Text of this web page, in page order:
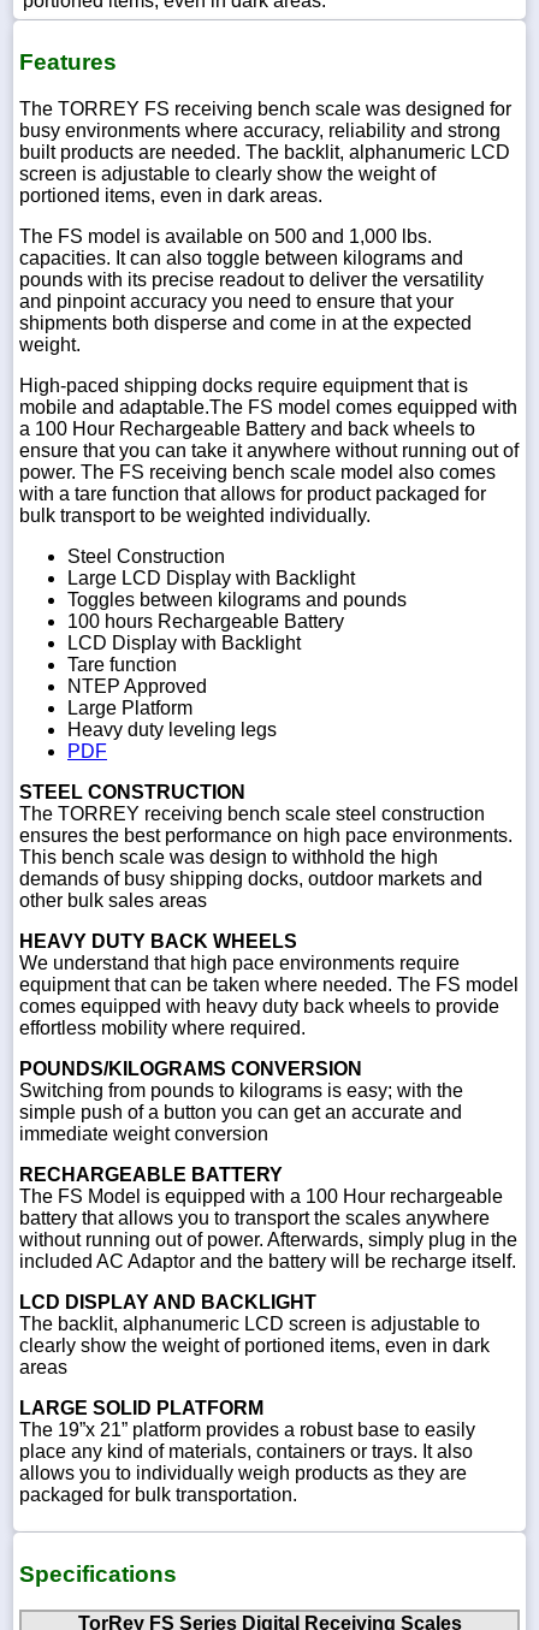
Features
The TORREY FS receiving bench scale was designed for
busy environments where accuracy, reliability and strong
built products are needed. The backlit, alphanumeric LCD
screen is adjustable to clearly show the weight of
portioned items, even in dark areas.
The FS model is available on 500 and 1,000 lbs.
capacities. It can also toggle between kilograms and
pounds with its precise readout to deliver the versatility
and pinpoint accuracy you need to ensure that your
shipments both disperse and come in at the expected
weight.
High-paced shipping docks require equipment that is
mobile and adaptable.The FS model comes equipped with
a 100 Hour Rechargeable Battery and back wheels to
ensure that you can take it anywhere without running out of
power. The FS receiving bench scale model also comes
with a tare function that allows for product packaged for
bulk transport to be weighted individually.
Steel Construction
Large LCD Display with Backlight
Toggles between kilograms and pounds
100 hours Rechargeable Battery
LCD Display with Backlight
Tare function
NTEP Approved
Large Platform
Heavy duty leveling legs
PDF
STEEL CONSTRUCTION
The TORREY receiving bench scale steel construction
ensures the best performance on high pace environments.
This bench scale was design to withhold the high
demands of busy shipping docks, outdoor markets and
other bulk sales areas
HEAVY DUTY BACK WHEELS
We understand that high pace environments require
equipment that can be taken where needed. The FS model
comes equipped with heavy duty back wheels to provide
effortless mobility where required.
POUNDS/KILOGRAMS CONVERSION
Switching from pounds to kilograms is easy; with the
simple push of a button you can get an accurate and
immediate weight conversion
RECHARGEABLE BATTERY
The FS Model is equipped with a 100 Hour rechargeable
battery that allows you to transport the scales anywhere
without running out of power. Afterwards, simply plug in the
included AC Adaptor and the battery will be recharge itself.
LCD DISPLAY AND BACKLIGHT
The backlit, alphanumeric LCD screen is adjustable to
clearly show the weight of portioned items, even in dark
areas
LARGE SOLID PLATFORM
The 19”x 21” platform provides a robust base to easily
place any kind of materials, containers or trays. It also
allows you to individually weigh products as they are
packaged for bulk transportation.
Specifications
TorRey FS Series Digital Receiving Scales